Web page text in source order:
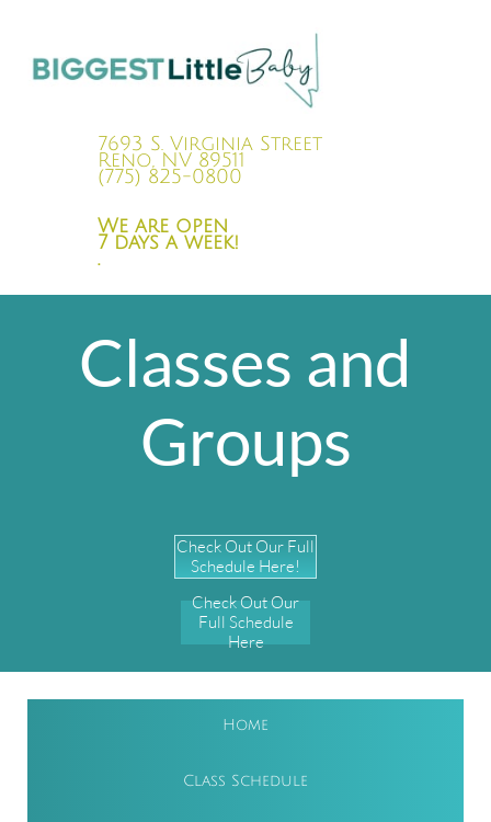
7693 S. Virginia Street
Reno, NV 89511
(775) 825-0800
We are open
7 days a week!
.
Classes and
Groups
Check Out Our Full
Schedule Here!
Check Out Our
Full Schedule
Here
Home
Class Schedule